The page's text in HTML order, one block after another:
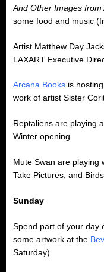
And Other Images from
some food and music
Artist Matthew Day
LAXART Executive
Arcana Books is
work of artist Sister
Reptaliens are playing
Winter opening
Mute Swan are playing
Take Pictures, and
Sunday
Spend part of your day
some artwork at the
Saturday)